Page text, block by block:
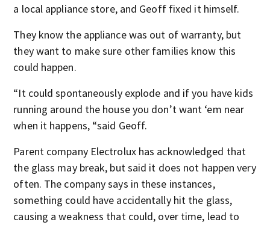
a local appliance store, and Geoff fixed it himself.
They know the appliance was out of warranty, but
they want to make sure other families know this
could happen.
“It could spontaneously explode and if you have kids
running around the house you don’t want ‘em near
when it happens, “said Geoff.
Parent company Electrolux has acknowledged that
the glass may break, but said it does not happen very
often. The company says in these instances,
something could have accidentally hit the glass,
causing a weakness that could, over time, lead to